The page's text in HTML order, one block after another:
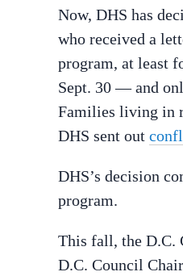
Now, DHS has
who received a
program, at least
Sept. 30 — and
Families living in
DHS sent out
DHS’s decision
program.
This fall, the D.C.
D.C. Council